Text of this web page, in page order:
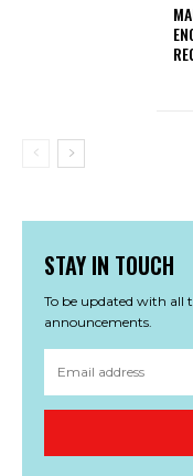
STAY IN TOUCH
To be updated with all
announcements.